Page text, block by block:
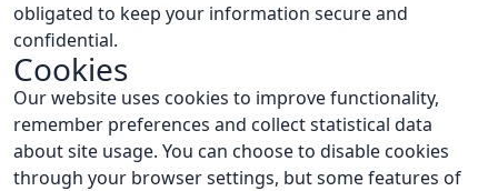
obligated to keep your information secure and
confidential.
Cookies
Our website uses cookies to improve functionality,
remember preferences and collect statistical data
about site usage. You can choose to disable cookies
through your browser settings, but some features of